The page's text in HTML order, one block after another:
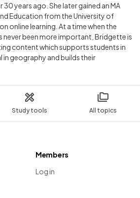
Study tools All topics
years ago. She later gained an MA
Education from the University of
online learning. At a time when the
been more important, Bridgette is
content which supports students in
geography and builds their
Members
Log in